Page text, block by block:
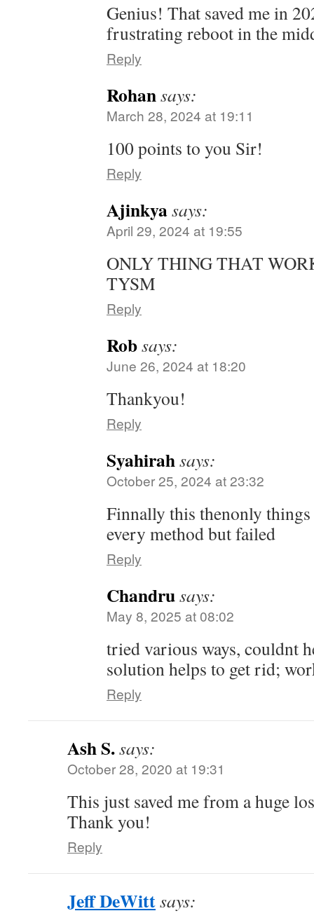
Genius! That saved me in
frustrating reboot in the
Reply
Rohansays:
March 28, 2024 at 19:11
100 points to you Sir!
Reply
Ajinkyasays:
April 29, 2024 at 19:55
ONLY THING THAT
TYSM
Reply
Robsays:
June 26, 2024 at 18:20
Thankyou!
Reply
Syahirahsays:
October 25, 2024 at 23:32
Finnally this thenonly
every method but failed
Reply
Chandrusays:
May 8, 2025 at 08:02
tried various ways, couldnt
solution helps to get rid;
Reply
Ash S.says:
October 28, 2020 at 19:31
This just saved me from a huge
Thank you!
Reply
Jeff DeWittsays: